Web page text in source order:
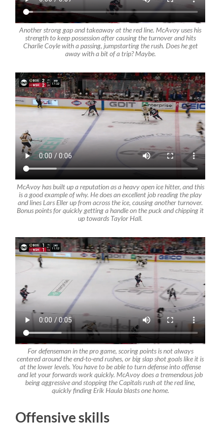
Another strong gap and takeaway at the red line. McAvoy uses his
strength to keep possession after causing the turnover and hits
Charlie Coyle with a passing, jumpstarting the rush. Does he get
away with a bit of a trip? Maybe.
McAvoy has built up a reputation as a heavy open ice hitter, and this
is a good example of why. He does an excellent job reading the play
and lines Lars Eller up from across the ice, causing another turnover.
Bonus points for quickly getting a handle on the puck and chipping it
up towards Taylor Hall.
For defenseman in the pro game, scoring points is not always
centered around the end-to-end rushes, or big slap shot goals like it is
at the lower levels. You have to be able to turn defense into offense
and let your forwards work quickly. McAvoy does a tremendous job
being aggressive and stopping the Capitals rush at the red line,
quickly finding Erik Haula blasts one home.
Offensive skills